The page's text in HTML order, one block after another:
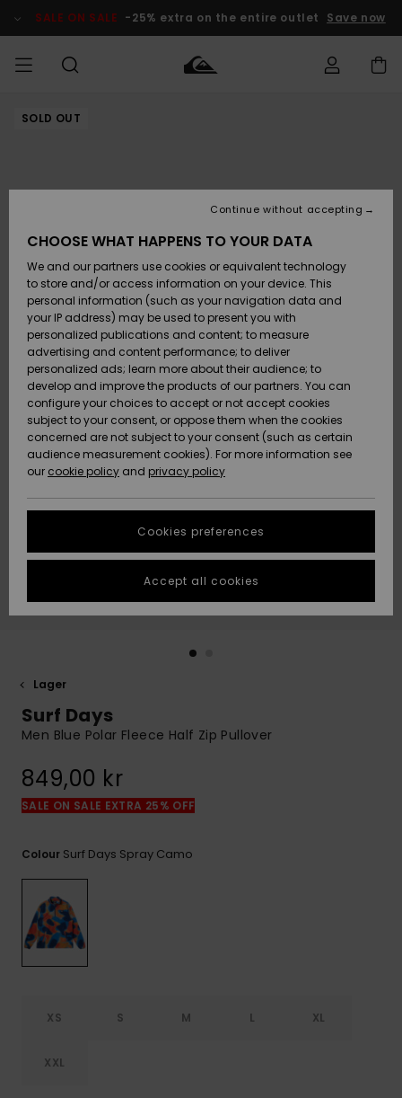
Product SALE ON SALE -25% extra on the entire outlet Save now
HERR
Accessoarer
Skor & Flip-
flops
Suft/vatten
Snö
Nyinkommet
Accessoarer
Skor & Flip-
flops
Suft/vatten
Snö
Nyinkommet
Nyinkommet
Highlights
Snö
SURF
Surfbutik
Highlights
Webbforum
SNOW
Vinterbutik
Vinterbutik
dam
Höjdpunkter
Webbforum
SALE ON
SALE
Outlet barn
Outlet
Dam
HELP &
CONTACT
Payment
Quiksilver
Freedom
Data Protection
Size Chart
fastest answer
to your
Start a
conversation
Find answers
contact form.
STORELOCATOR
WISHLIST
SOLD OUT
Lager
Surf Days
Men Blue Polar Fleece Half Zip Pullover
849,00 kr
SALE ON SALE EXTRA 25% OFF
Colour Surf Days Spray Camo
XS S M L XL
XXL
CHOOSE WHAT HAPPENS TO YOUR DATA
We and our partners use cookies or equivalent technology
to store and/or access information on your device. This
personal information (such as your navigation data and
your IP address) may be used to present you with
personalized publications and content; to measure
advertising and content performance; to deliver
personalized ads; learn more about their audience; to
develop and improve the products of our partners. You can
configure your choices to accept or not accept cookies
subject to your consent, or oppose them when the cookies
concerned are not subject to your consent (such as certain
audience measurement cookies). For more information see
our cookie policy and privacy policy
Cookies preferences
Continue without accepting
Accept all cookies